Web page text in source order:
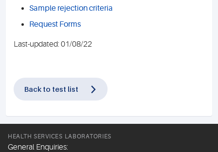
Sample rejection criteria
Request Forms
Last-updated: 01/08/22
Back to test list
HEALTH SERVICES LABORATORIES
General Enquiries: